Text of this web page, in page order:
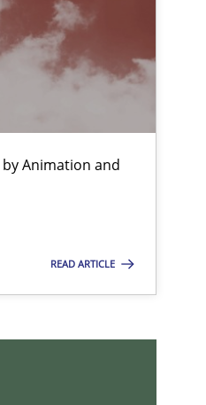
Animation and
READ ARTICLE